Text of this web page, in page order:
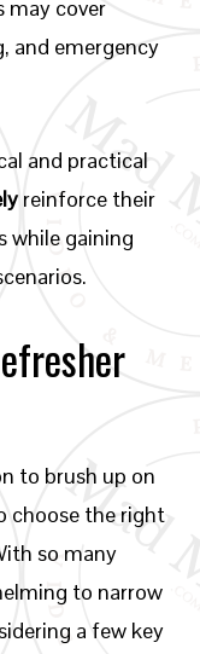
may cover
and emergency
and practical
reinforce their
while gaining
to brush up on
choose the right
so many
to narrow
a few key